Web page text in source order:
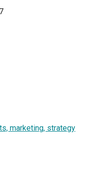
marketing, strategy